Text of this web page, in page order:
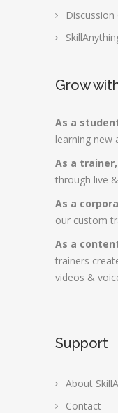
Discussion
Grow
As a
learning new
As a trainer,
through live
As a
our custom
As a
trainers
videos &
Support
About
Contact